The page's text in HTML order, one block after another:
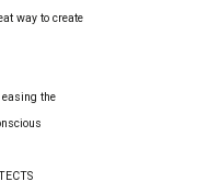
way to create
the